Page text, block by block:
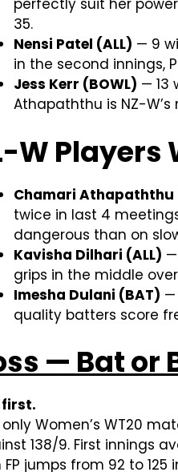
perfectly suit her
35.
Nensi Patel (ALL) — 9
in the second innings,
Jess Kerr (BOWL) — 13
Athapaththu is NZ-
W Players
Chamari Athapaththu
twice in last 4
dangerous than on
Kavisha Dilhari (ALL)
grips in the middle
Imesha Dulani (BAT) —
quality batters score
— Bat or
only Women’s WT20
138/9. First innings
FP jumps from 92 to